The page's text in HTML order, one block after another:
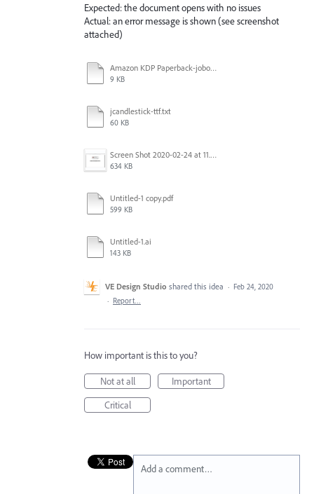
Expected: the document opens with no issues
Actual: an error message is shown (see screenshot
attached)
Amazon KDP Paperback-joboptions.txt
9 KB
jcandlestick-ttf.txt
60 KB
Screen Shot 2020-02-24 at 11.14.17 AM.png
634 KB
Untitled-1 copy.pdf
599 KB
Untitled-1.ai
143 KB
VE Design Studio shared this idea · Feb 24, 2020
· Report…
How important is this to you?
Not at all
Important
Critical
Add a comment…